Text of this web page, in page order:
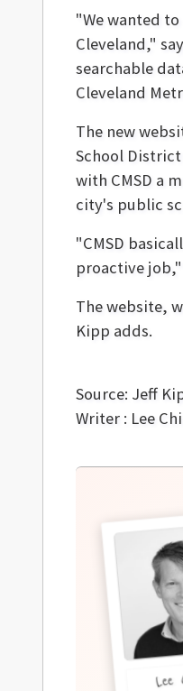
"We wanted
Cleveland,"
searchable
Cleveland
The new
School
with CMSD a
city's public
"CMSD
proactive
The website,
Kipp adds.
Source: Jeff
Writer : Lee
Lee